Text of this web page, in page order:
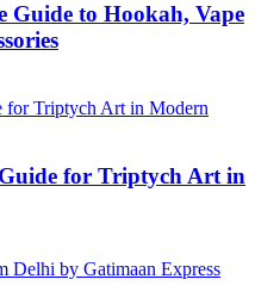
Guide to Hookah, Vape
for Triptych Art in